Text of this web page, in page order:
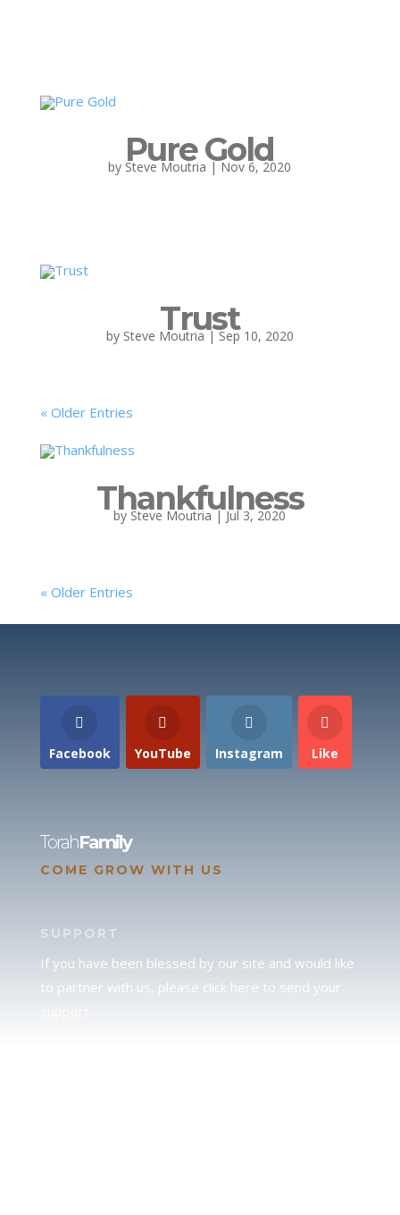
Pure Gold
by Steve Moutria | Nov 6, 2020
Trust
by Steve Moutria | Sep 10, 2020
« Older Entries
Thankfulness
by Steve Moutria | Jul 3, 2020
« Older Entries
Facebook YouTube Instagram Like
TorahFamily
COME GROW WITH US
SUPPORT
If you have been blessed by our site and would like
to partner with us, please click here to send your